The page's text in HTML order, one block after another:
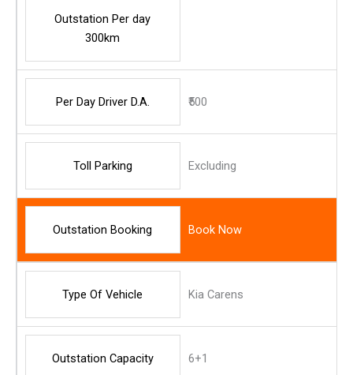
Outstation Per day
300km
Per Day Driver D.A. ₹500
Toll Parking Excluding
Outstation Booking Book Now
Type Of Vehicle Kia Carens
Outstation Capacity 6+1